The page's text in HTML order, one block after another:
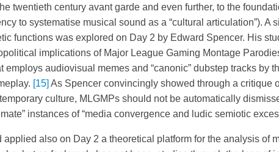
twentieth century avant garde and even further, to the
to systematise musical sound as a “cultural articulation”). A
functions was explored on Day 2 by Edward Spencer. His
implications of Major League Gaming Montage
employs audiovisual memes and “canonic” dubstep tracks by
[15] As Spencer convincingly showed through a critique
culture, MLGMPs should not be automatically
instances of “media convergence and ludic semiotic
applied also on Day 2 a theoretical platform for the analysis of